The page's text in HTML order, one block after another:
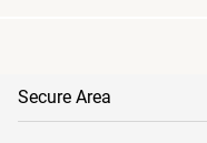
Secure Area